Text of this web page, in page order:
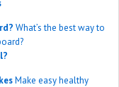
What’s the best way to
Make easy healthy